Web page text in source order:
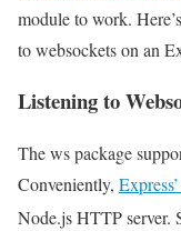
module to work.
to websockets on an
Listening to
The ws package
Conveniently, Express’
Node.js HTTP server.